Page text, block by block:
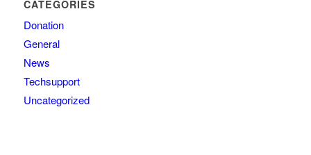
CATEGORIES
Donation
General
News
Techsupport
Uncategorized